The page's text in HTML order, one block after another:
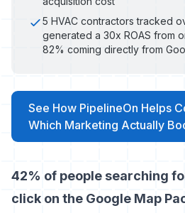
5 HVAC contractors tracked
generated a 30x ROAS from
82% coming directly from
See How PipelineOn Helps
Which Marketing Actually
42% of people searching
click on the Google Map